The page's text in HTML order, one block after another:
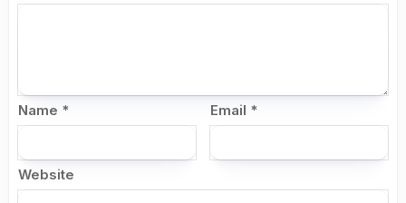
Name * Email *
Website